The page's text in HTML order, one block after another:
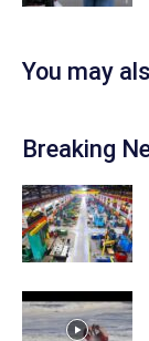
You may
Breaking